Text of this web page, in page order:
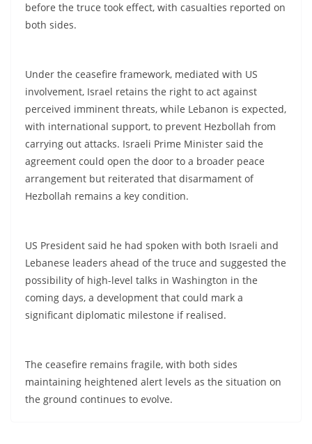
before the truce took effect, with casualties reported on
both sides.
Under the ceasefire framework, mediated with US
involvement, Israel retains the right to act against
perceived imminent threats, while Lebanon is expected,
with international support, to prevent Hezbollah from
carrying out attacks. Israeli Prime Minister said the
agreement could open the door to a broader peace
arrangement but reiterated that disarmament of
Hezbollah remains a key condition.
US President said he had spoken with both Israeli and
Lebanese leaders ahead of the truce and suggested the
possibility of high-level talks in Washington in the
coming days, a development that could mark a
significant diplomatic milestone if realised.
The ceasefire remains fragile, with both sides
maintaining heightened alert levels as the situation on
the ground continues to evolve.